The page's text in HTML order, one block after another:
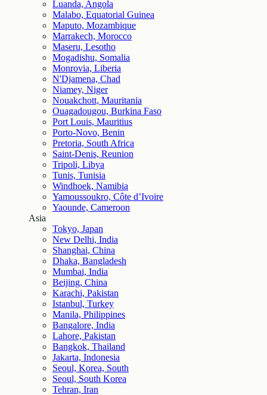
Luanda, Angola
Malabo, Equatorial Guinea
Maputo, Mozambique
Marrakech, Morocco
Maseru, Lesotho
Mogadishu, Somalia
Monrovia, Liberia
N'Djamena, Chad
Niamey, Niger
Nouakchott, Mauritania
Ouagadougou, Burkina Faso
Port Louis, Mauritius
Porto-Novo, Benin
Pretoria, South Africa
Saint-Denis, Reunion
Tripoli, Libya
Tunis, Tunisia
Windhoek, Namibia
Yamoussoukro, Côte d’Ivoire
Yaounde, Cameroon
Asia
Tokyo, Japan
New Delhi, India
Shanghai, China
Dhaka, Bangladesh
Mumbai, India
Beijing, China
Karachi, Pakistan
Istanbul, Turkey
Manila, Philippines
Bangalore, India
Lahore, Pakistan
Bangkok, Thailand
Jakarta, Indonesia
Seoul, Korea, South
Seoul, South Korea
Tehran, Iran